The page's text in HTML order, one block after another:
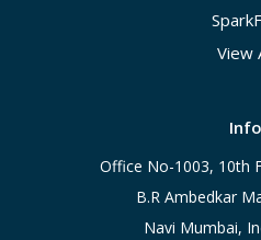
View
Info
Office No-1003, 10th
B.R Ambedkar
Navi Mumbai,